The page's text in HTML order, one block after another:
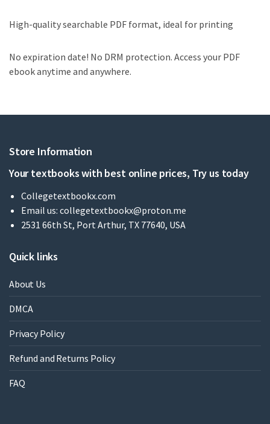
High-quality searchable PDF format, ideal for printing
No expiration date! No DRM protection. Access your PDF
ebook anytime and anywhere.
Store Information
Your textbooks with best online prices, Try us today
Collegetextbookx.com
Email us: collegetextbookx@proton.me
2531 66th St, Port Arthur, TX 77640, USA
Quick links
About Us
DMCA
Privacy Policy
Refund and Returns Policy
FAQ